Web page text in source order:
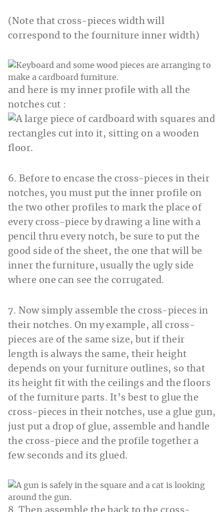
(Note that cross-pieces width will
correspond to the fourniture inner width)
and here is my inner profile with all the
notches cut :
6. Before to encase the cross-pieces in their
notches, you must put the inner profile on
the two other profiles to mark the place of
every cross-piece by drawing a line with a
pencil thru every notch, be sure to put the
good side of the sheet, the one that will be
inner the furniture, usually the ugly side
where one can see the corrugated.
7. Now simply assemble the cross-pieces in
their notches. On my example, all cross-
pieces are of the same size, but if their
length is always the same, their height
depends on your furniture outlines, so that
its height fit with the ceilings and the floors
of the furniture parts. It’s best to glue the
cross-pieces in their notches, use a glue gun,
just put a drop of glue, assemble and handle
the cross-piece and the profile together a
few seconds and its glued.